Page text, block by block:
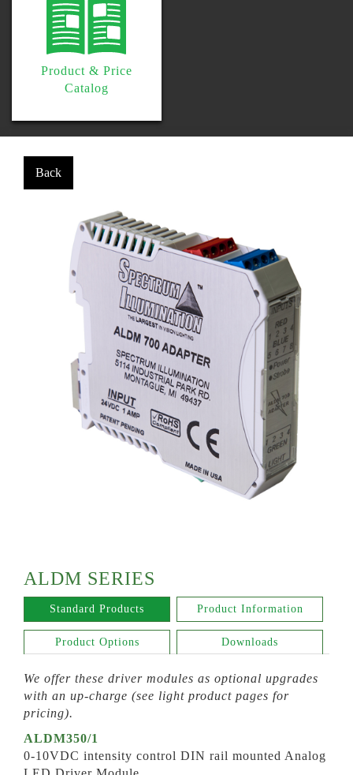
Product & Price
Catalog
ALDM SERIES
Standard Products Product Information
Product Options Downloads
We offer these driver modules as optional upgrades
with an up-charge (see light product pages for
pricing).
ALDM350/1
0-10VDC intensity control DIN rail mounted Analog